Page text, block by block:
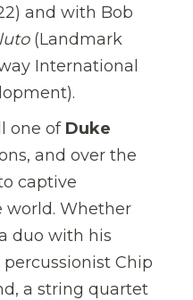
and with Bob
(Landmark
International
one of Duke
and over the
captive
world. Whether
duo with his
Chip
a string quartet